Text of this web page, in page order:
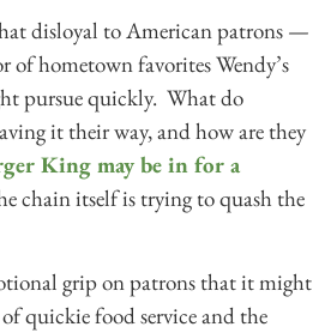
disloyal to American patrons —
of hometown favorites Wendy’s
pursue quickly. What do
it their way, and how are they
King may be in for a
chain itself is trying to quash the
grip on patrons that it might
quickie food service and the